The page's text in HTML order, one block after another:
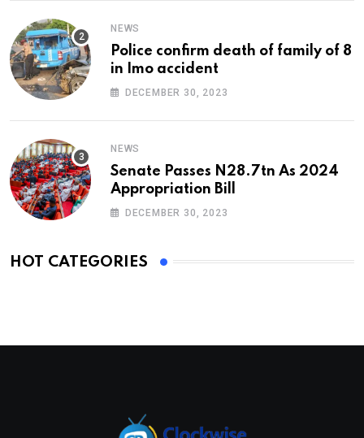
NEWS
Police confirm death of family of 8
in Imo accident
DECEMBER 30, 2023
NEWS
Senate Passes N28.7tn As 2024
Appropriation Bill
DECEMBER 30, 2023
HOT CATEGORIES